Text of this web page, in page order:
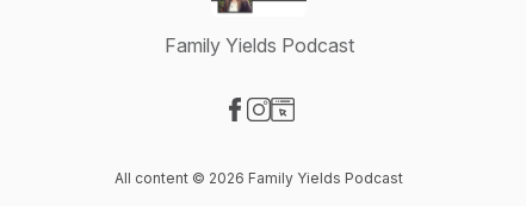
Family Yields Podcast
All content © 2026 Family Yields Podcast